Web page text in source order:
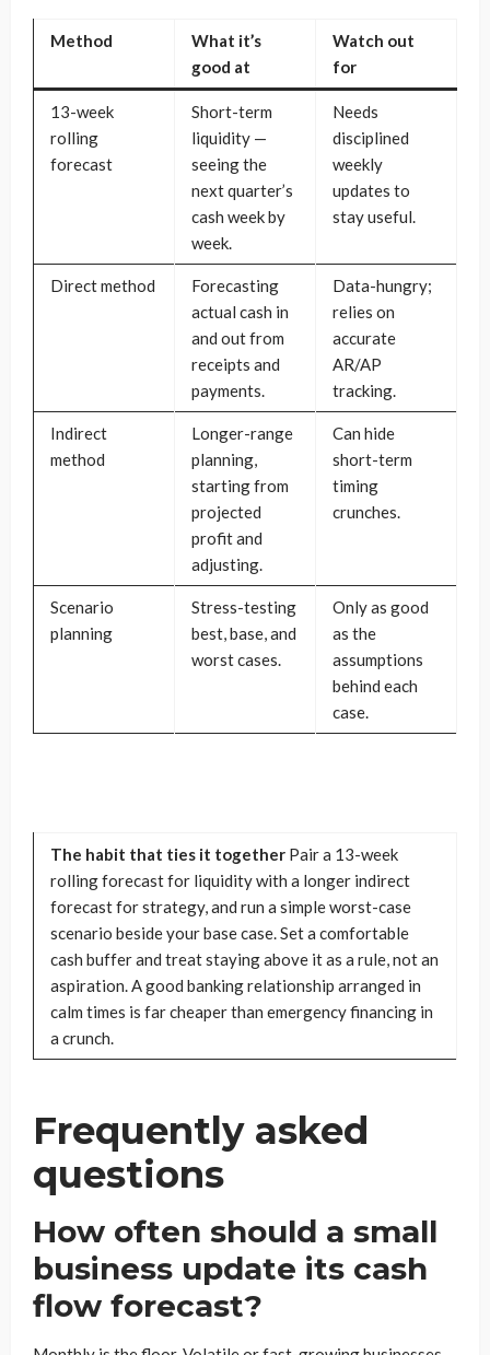
Method
What it’s
good at
Watch out
for
13-week
rolling
forecast
Short-term
liquidity —
seeing the
next quarter’s
cash week by
week.
Needs
disciplined
weekly
updates to
stay useful.
Direct method
Forecasting
actual cash in
and out from
receipts and
payments.
Data-hungry;
relies on
accurate
AR/AP
tracking.
Indirect
method
Longer-range
planning,
starting from
projected
profit and
adjusting.
Can hide
short-term
timing
crunches.
Scenario
planning
Stress-testing
best, base, and
worst cases.
Only as good
as the
assumptions
behind each
case.
The habit that ties it together Pair a 13-week
rolling forecast for liquidity with a longer indirect
forecast for strategy, and run a simple worst-case
scenario beside your base case. Set a comfortable
cash buffer and treat staying above it as a rule, not an
aspiration. A good banking relationship arranged in
calm times is far cheaper than emergency financing in
a crunch.
Frequently asked
questions
How often should a small
business update its cash
flow forecast?